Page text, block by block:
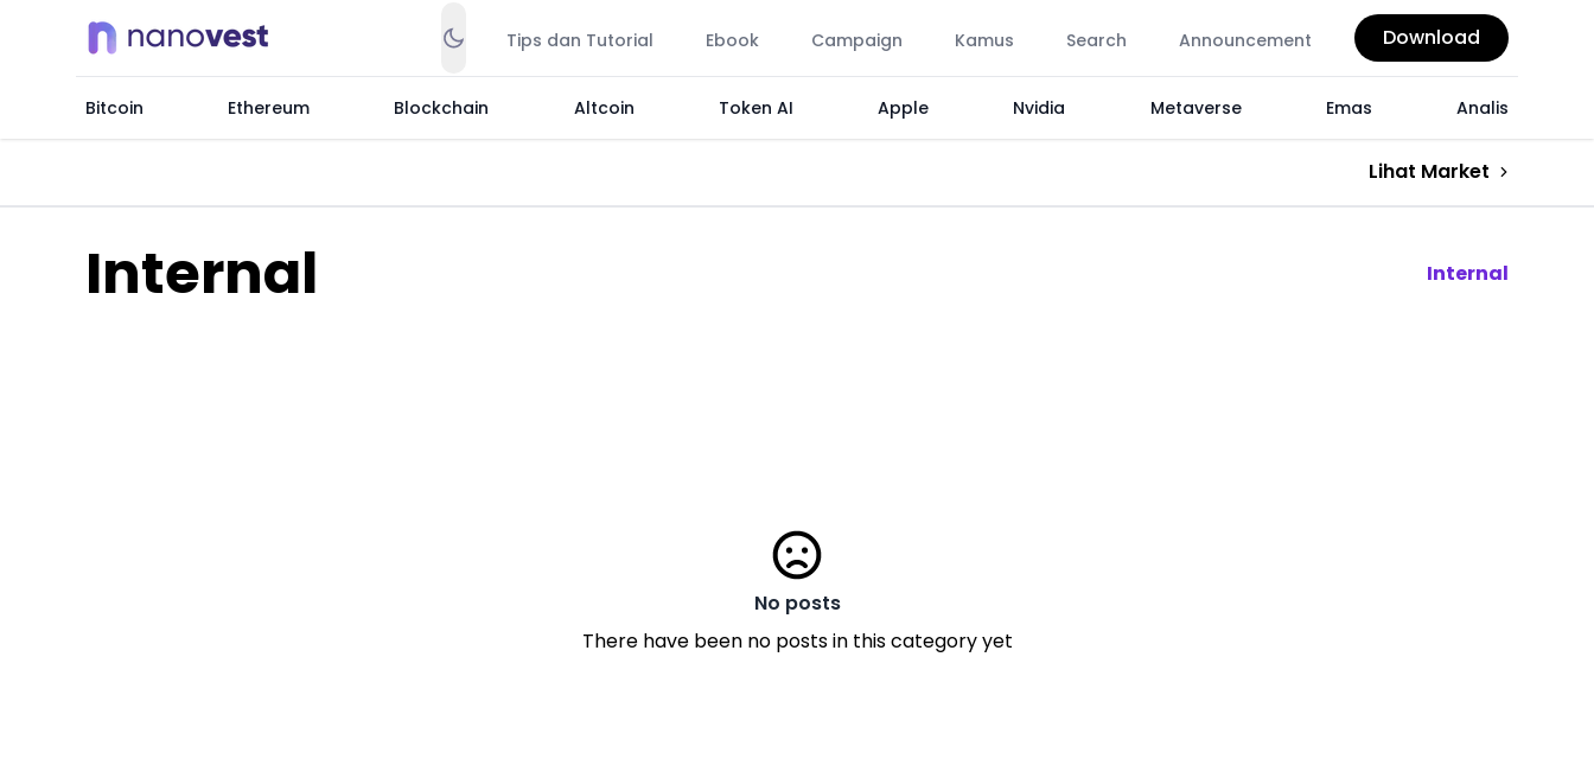
Tips dan Tutorial Ebook Campaign Kamus Search Announcement Download
Bitcoin Ethereum Blockchain Altcoin Token AI Apple Nvidia Metaverse Emas Analis
Lihat Market
Internal Internal
No posts
There have been no posts in this category yet